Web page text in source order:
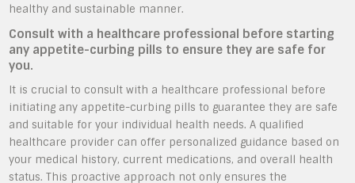
healthy and sustainable manner.
Consult with a healthcare professional before starting
any appetite-curbing pills to ensure they are safe for
you.
It is crucial to consult with a healthcare professional before
initiating any appetite-curbing pills to guarantee they are safe
and suitable for your individual health needs. A qualified
healthcare provider can offer personalized guidance based on
your medical history, current medications, and overall health
status. This proactive approach not only ensures the